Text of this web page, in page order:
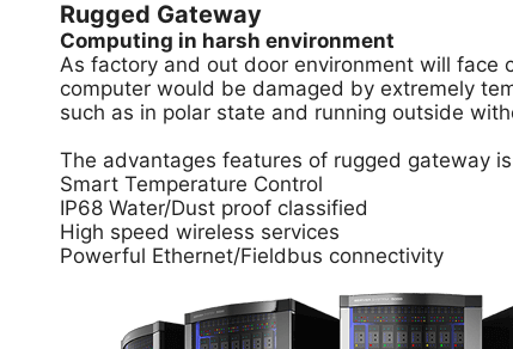
Rugged Gateway
Computing in harsh environment
As factory and out door environment will face
computer would be damaged by extremely
such as in polar state and running outside
The advantages features of rugged gateway
Smart Temperature Control
IP68 Water/Dust proof classified
High speed wireless services
Powerful Ethernet/Fieldbus connectivity